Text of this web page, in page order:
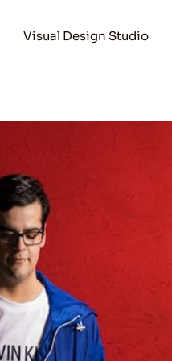
Visual Design Studio